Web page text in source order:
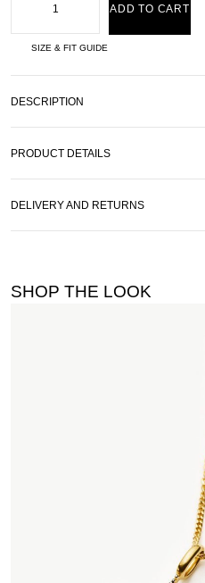
ADD TO CART
SIZE & FIT GUIDE
DESCRIPTION
PRODUCT DETAILS
DELIVERY AND RETURNS
SHOP THE LOOK